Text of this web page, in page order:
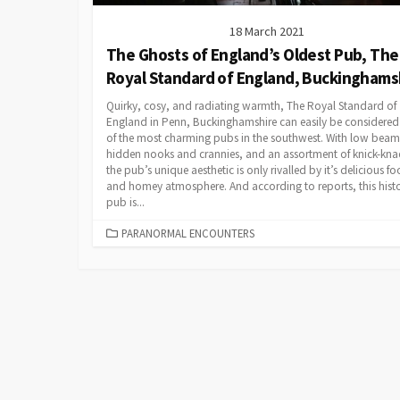
18 March 2021
The Ghosts of England’s Oldest Pub, The
Royal Standard of England,
Quirky, cosy, and radiating warmth, The Royal Standard of
England in Penn, Buckinghamshire can easily be
of the most charming pubs in the southwest. With low
hidden nooks and crannies, and an assortment of knick-
the pub’s unique aesthetic is only rivalled by it’s delicious
and homey atmosphere. And according to reports, this
pub is...
CATEGORIES
PARANORMAL ENCOUNTERS